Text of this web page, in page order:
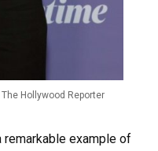
Hollywood Reporter
example of